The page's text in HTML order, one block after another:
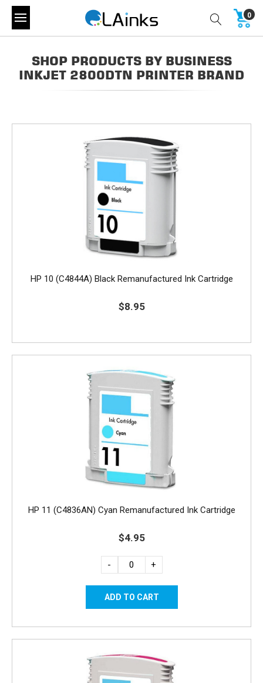
0
SHOP PRODUCTS BY BUSINESS
INKJET 2800DTN PRINTER BRAND
HP 10 (C4844A) Black Remanufactured Ink Cartridge
$8.95
HP 11 (C4836AN) Cyan Remanufactured Ink Cartridge
$4.95
- +